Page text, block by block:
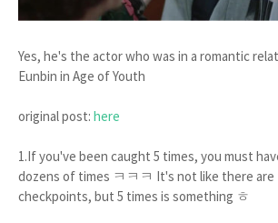
Yes, he's the actor who was in a romantic
Eunbin in Age of Youth
original post: here
1.If you've been caught 5 times, you must
dozens of times ㅋㅋㅋ It's not like there are
checkpoints, but 5 times is something ㅎ